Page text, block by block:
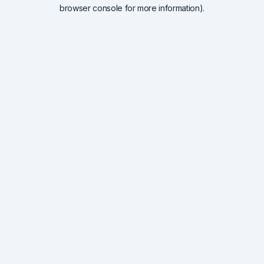
browser console for more information).